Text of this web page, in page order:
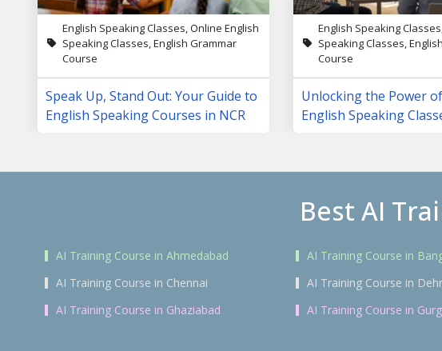
English Speaking Classes, Online English
Speaking Classes, English Grammar
Course
Speak Up, Stand Out: Your Guide to
English Speaking Courses in NCR
English Speaking
Speaking Classes,
Course
Unlocking the Power
English Speaking
Best AI
AI Training Course in Ahmedabad AI Training Course in
AI Training Course in Chennai
AI Training Course in
AI Training Course in Ghaziabad
AI Training Course in